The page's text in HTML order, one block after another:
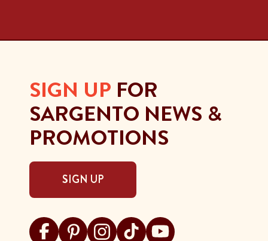
SIGN UP FOR
SARGENTO NEWS &
PROMOTIONS
SIGN UP
Visit Sargento on facebook
Visit Sargento on pinterest
Visit Sargento on instagram
Visit Sargento on tiktok
Visit Sargento on